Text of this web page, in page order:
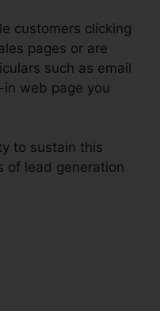
customers clicking
pages or are
such as email
web page you
to sustain this
of lead generation